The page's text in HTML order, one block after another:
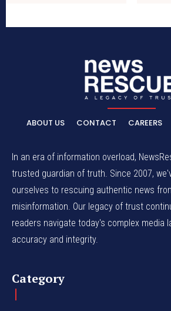
ABOUT US CONTACT CAREERS
In an era of information overload,
trusted guardian of truth. Since 2007,
ourselves to rescuing authentic news
misinformation. Our legacy of trust
readers navigate today's complex media
accuracy and integrity.
Category